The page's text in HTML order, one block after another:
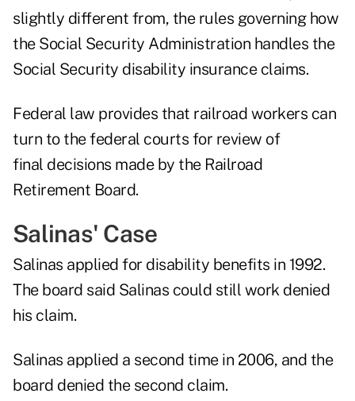
slightly different from, the rules governing how
the Social Security Administration handles the
Social Security disability insurance claims.
Federal law provides that railroad workers can
turn to the federal courts for review of
final decisions made by the Railroad
Retirement Board.
Salinas' Case
Salinas applied for disability benefits in 1992.
The board said Salinas could still work denied
his claim.
Salinas applied a second time in 2006, and the
board denied the second claim.